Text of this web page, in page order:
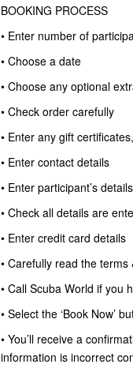
BOOKING PROCESS
• Enter number of
• Choose a date
• Choose any optional
• Check order carefully
• Enter any gift
• Enter contact details
• Enter participant’s details
• Check all details are
• Enter credit card details
• Carefully read the terms
• Call Scuba World if you
• Select the ‘Book Now’
• You’ll receive a
information is incorrect